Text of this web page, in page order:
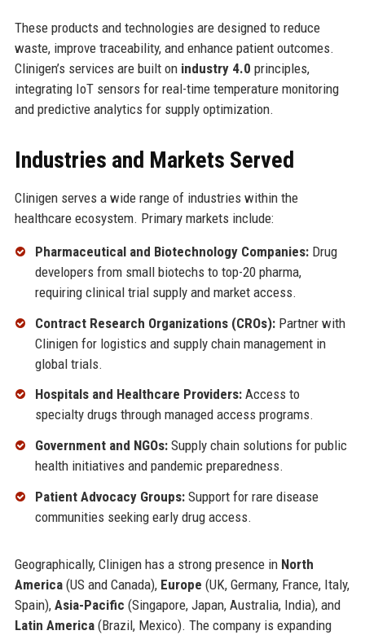
These products and technologies are designed to reduce
waste, improve traceability, and enhance patient outcomes.
Clinigen’s services are built on industry 4.0 principles,
integrating IoT sensors for real-time temperature monitoring
and predictive analytics for supply optimization.
Industries and Markets Served
Clinigen serves a wide range of industries within the
healthcare ecosystem. Primary markets include:
Pharmaceutical and Biotechnology Companies:Drug
developers from small biotechs to top-20 pharma,
requiring clinical trial supply and market access.
Contract Research Organizations (CROs):Partner with
Clinigen for logistics and supply chain management in
global trials.
Hospitals and Healthcare Providers:Access to
specialty drugs through managed access programs.
Government and NGOs:Supply chain solutions for public
health initiatives and pandemic preparedness.
Patient Advocacy Groups:Support for rare disease
communities seeking early drug access.
Geographically, Clinigen has a strong presence in North
America(US and Canada), Europe (UK, Germany, France, Italy,
Spain), Asia-Pacific (Singapore, Japan, Australia, India), and
Latin America(Brazil, Mexico). The company is expanding